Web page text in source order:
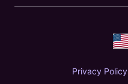
Privacy Policy